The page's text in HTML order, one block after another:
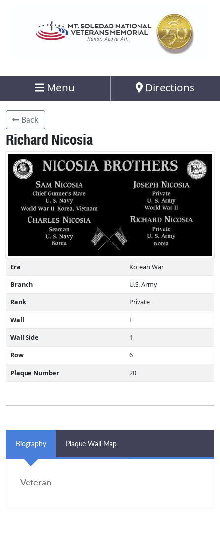
Menu Directions
Back
Richard Nicosia
Era
Korean War
Branch
U.S. Army
Rank
Private
Wall
F
Wall Side
1
Row
6
Plaque Number
20
Biography Plaque Wall Map
Veteran